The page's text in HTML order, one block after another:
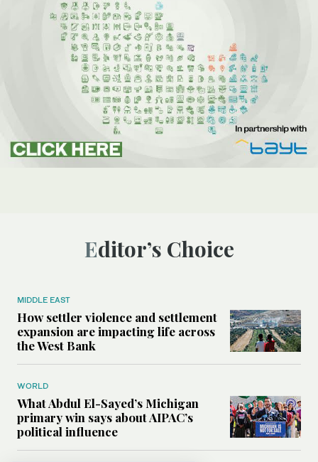
Editor’s Choice
MIDDLE EAST
How settler violence and settlement
expansion are impacting life across
the West Bank
WORLD
What Abdul El-Sayed’s Michigan
primary win says about AIPAC’s
political influence